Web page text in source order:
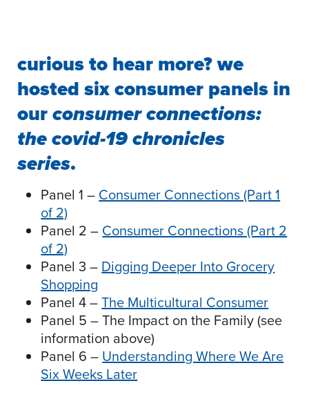
curious to hear more? we
hosted six consumer panels in
ourconsumer connections:
the covid-19 chronicles
series.
Panel 1 – Consumer Connections (Part 1
of 2)
Panel 2 – Consumer Connections (Part 2
of 2)
Panel 3 – Digging Deeper Into Grocery
Shopping
Panel 4 –The Multicultural Consumer
Panel 5 – The Impact on the Family (see
information above)
Panel 6 – Understanding Where We Are
Six Weeks Later